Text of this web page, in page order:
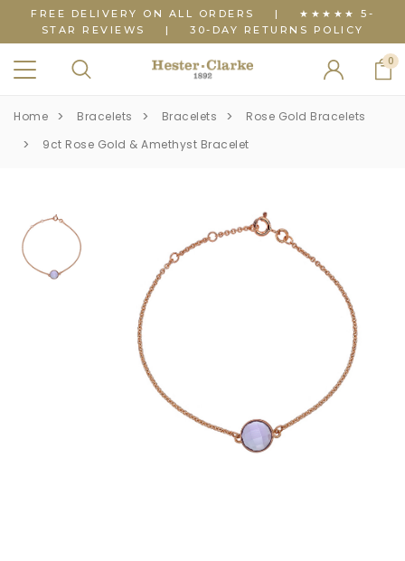
FREE DELIVERY ON ALL ORDERS | ★★★★★ 5-
STAR REVIEWS
| 30-DAY RETURNS POLICY
0
Home Bracelets Bracelets
Rose Gold Bracelets
9ct Rose Gold & Amethyst Bracelet